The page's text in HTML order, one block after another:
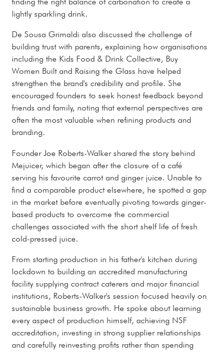
lightly sparkling drink.
De Sousa Grimaldi also discussed the challenge of
building trust with parents, explaining how organisations
including the Kids Food & Drink Collective, Buy
Women Built and Raising the Glass have helped
strengthen the brand's credibility and profile. She
encouraged founders to seek honest feedback beyond
friends and family, noting that external perspectives are
often the most valuable when refining products and
branding.
Founder Joe Roberts-Walker shared the story behind
Mejuicer, which began after the closure of a café
serving his favourite carrot and ginger juice. Unable to
find a comparable product elsewhere, he spotted a gap
in the market before eventually pivoting towards ginger-
based products to overcome the commercial
challenges associated with the short shelf life of fresh
cold-pressed juice.
From starting production in his father's kitchen during
lockdown to building an accredited manufacturing
facility supplying contract caterers and major financial
institutions, Roberts-Walker's session focused heavily on
sustainable business growth. He spoke about learning
every aspect of production himself, achieving NSF
accreditation, investing in strong supplier relationships
and carefully reinvesting profits rather than spending